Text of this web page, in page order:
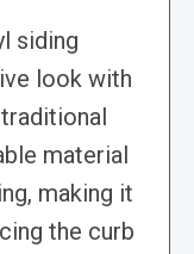
siding
look with
material
making it
the curb